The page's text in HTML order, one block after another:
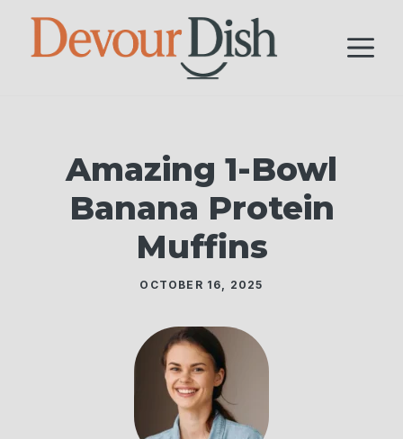
Skip
Amazing 1-Bowl
Banana Protein
Muffins
OCTOBER 16, 2025